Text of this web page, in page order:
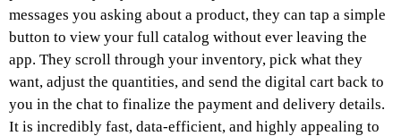
messages you asking about a product, they can tap a simple
button to view your full catalog without ever leaving the
app. They scroll through your inventory, pick what they
want, adjust the quantities, and send the digital cart back to
you in the chat to finalize the payment and delivery details.
It is incredibly fast, data-efficient, and highly appealing to